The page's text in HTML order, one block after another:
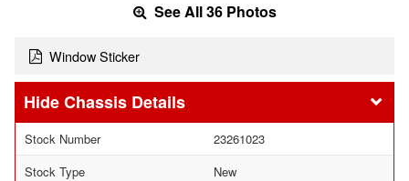
See All 36 Photos
Window Sticker
Chassis Details
Stock Number
23261023
Stock Type
New